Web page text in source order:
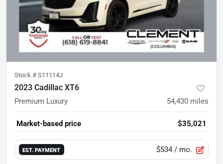
Stock # S11114J
2023 Cadillac XT6
Premium Luxury 54,430 miles
Market-based price $35,021
EST. PAYMENT $534 / mo.